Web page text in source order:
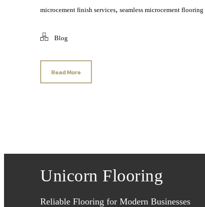
microcement finish services, seamless microcement flooring
Blog
Read More
Unicorn Flooring
Reliable Flooring for Modern Businesses